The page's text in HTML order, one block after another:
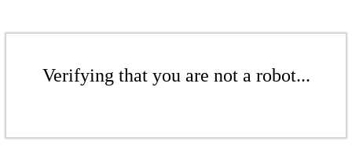
Verifying that you are not a robot...